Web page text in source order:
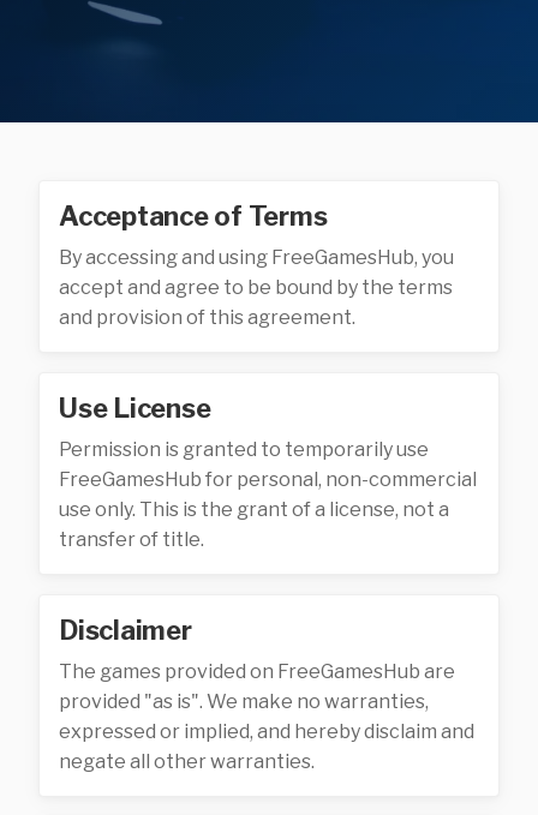
Acceptance of Terms
By accessing and using FreeGamesHub, you
accept and agree to be bound by the terms
and provision of this agreement.
Use License
Permission is granted to temporarily use
FreeGamesHub for personal, non-commercial
use only. This is the grant of a license, not a
transfer of title.
Disclaimer
The games provided on FreeGamesHub are
provided "as is". We make no warranties,
expressed or implied, and hereby disclaim and
negate all other warranties.